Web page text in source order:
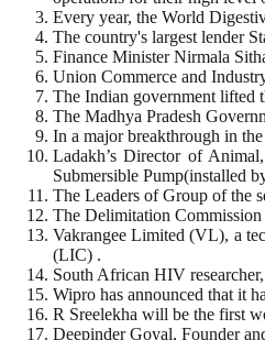
Every year, the World
The country's largest lender
Finance Minister Nirmala
Union Commerce and
The Indian government lifted
The Madhya Pradesh
In a major breakthrough in
Ladakh’s Director of
Submersible Pump(installed
The Leaders of Group of the
The Delimitation
Vakrangee Limited (VL), a
(LIC) .
South African HIV
Wipro has announced that it
R Sreelekha will be the first
Deepinder Goyal, Founder